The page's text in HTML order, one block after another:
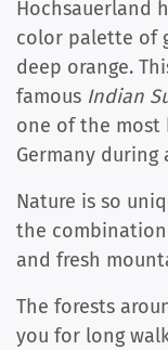
Hochsauerland
color palette of
deep orange.
famous Indian
one of the
Germany during
Nature is so
the combination
and fresh
The forests
you for long